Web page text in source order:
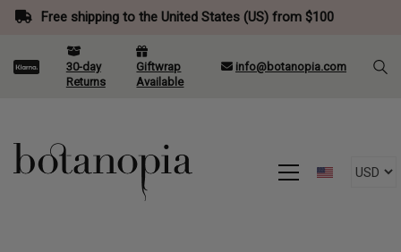
Free shipping to the United States (US) from $100
30-day
Returns
Giftwrap
Available
info@botanopia.com